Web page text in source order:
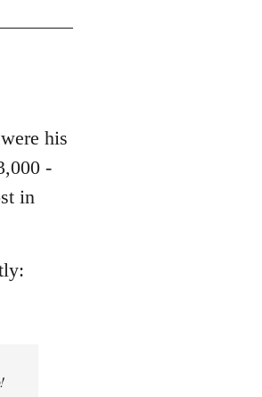
his
-
in